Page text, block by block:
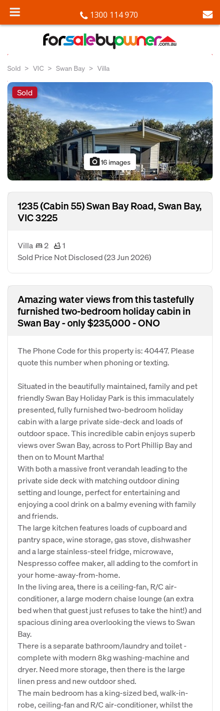
1300 114 970
Sold VIC Swan Bay Villa
Sold
photo_camera16 images
1235 (Cabin 55) Swan Bay Road, Swan Bay,
VIC 3225
Villa 2
1
Sold Price Not Disclosed(23 Jun 2026)
Amazing water views from this tastefully
furnished two-bedroom holiday cabin in
Swan Bay - only $235,000 - ONO
The Phone Code for this property is: 40447. Please
quote this number when phoning or texting.
Situated in the beautifully maintained, family and pet
friendly Swan Bay Holiday Park is this immaculately
presented, fully furnished two-bedroom holiday
cabin with a large private side-deck and loads of
outdoor space. This incredible cabin enjoys superb
views over Swan Bay, across to Port Phillip Bay and
then on to Mount Martha!
With both a massive front verandah leading to the
private side deck with matching outdoor dining
setting and lounge, perfect for entertaining and
enjoying a cool drink on a balmy evening with family
and friends.
The large kitchen features loads of cupboard and
pantry space, wine storage, gas stove, dishwasher
and a large stainless-steel fridge, microwave,
Nespresso coffee maker, all adding to the comfort in
your home-away-from-home.
In the living area, there is a ceiling-fan, R/C air-
conditioner, a large modern chaise lounge (an extra
bed when that guest just refuses to take the hint!) and
spacious dining area overlooking the views to Swan
Bay.
There is a separate bathroom/laundry and toilet -
complete with modern 8kg washing-machine and
dryer. Need more storage, then there is the large
linen press and new outdoor shed.
The main bedroom has a king-sized bed, walk-in-
robe, ceiling-fan and R/C air-conditioner, whilst the